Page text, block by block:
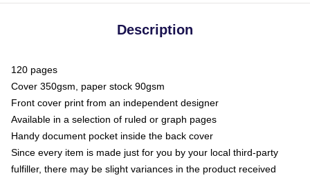
Description
120 pages
Cover 350gsm, paper stock 90gsm
Front cover print from an independent designer
Available in a selection of ruled or graph pages
Handy document pocket inside the back cover
Since every item is made just for you by your local third-party
fulfiller, there may be slight variances in the product received